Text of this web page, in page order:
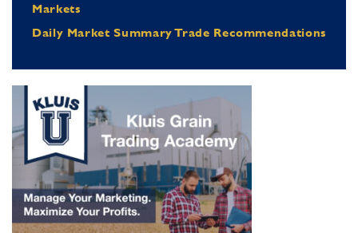
Markets
Daily Market Summary Trade Recommendations